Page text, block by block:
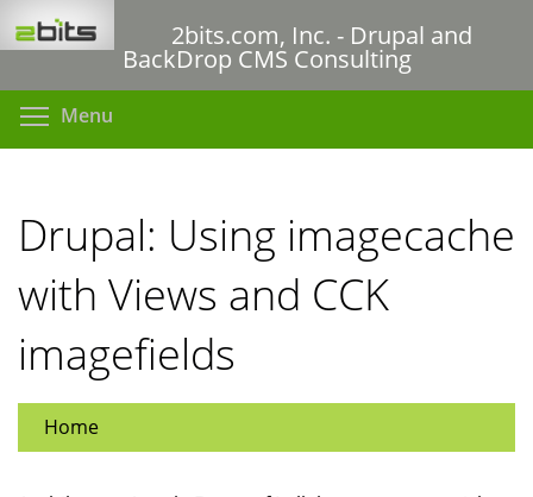
to
content
2bits.com, Inc. - Drupal and
BackDrop CMS Consulting
Menu
Drupal: Using imagecache
with Views and CCK
imagefields
Home